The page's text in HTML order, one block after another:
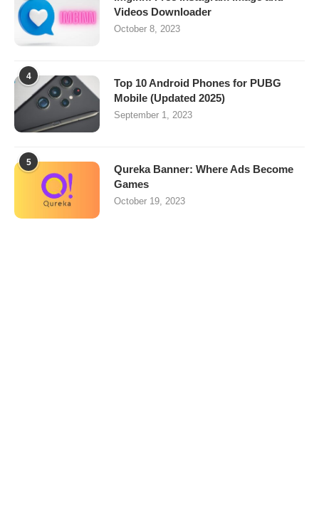
Videos Downloader
October 8, 2023
4
Top 10 Android Phones for PUBG
Mobile (Updated 2025)
September 1, 2023
5
Qureka Banner: Where Ads Become
Games
October 19, 2023